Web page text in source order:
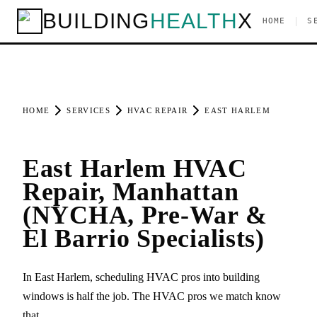
BUILDINGHEALTHX HOME
HOME SERVICES HVAC REPAIR EAST HARLEM
East Harlem HVAC
Repair, Manhattan
(NYCHA, Pre-War &
El Barrio Specialists)
In East Harlem, scheduling HVAC pros into building
windows is half the job. The HVAC pros we match know